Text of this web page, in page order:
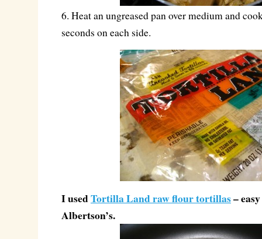
6. Heat an ungreased pan over medium and
seconds on each side.
I usedTortilla Land raw flour tortillas–
Albertson’s.